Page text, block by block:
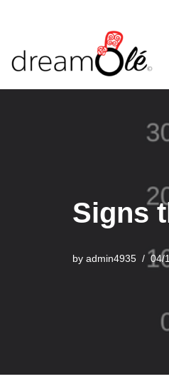
Skip
Signs
by admin4935 04/